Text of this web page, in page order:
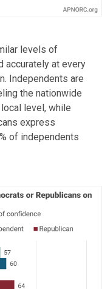
levels of
accurately at every
Independents are
the nationwide
level, while
express
of independents